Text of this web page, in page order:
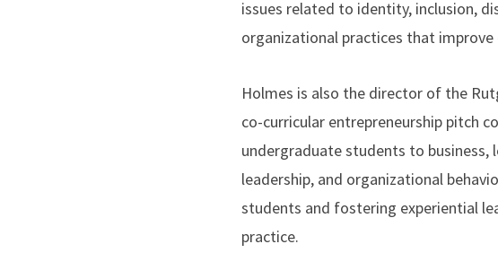
issues related to identity, inclusion,
organizational practices that improve
Holmes is also the director of the
co-curricular entrepreneurship pitch
undergraduate students to business,
leadership, and organizational
students and fostering experiential
practice.